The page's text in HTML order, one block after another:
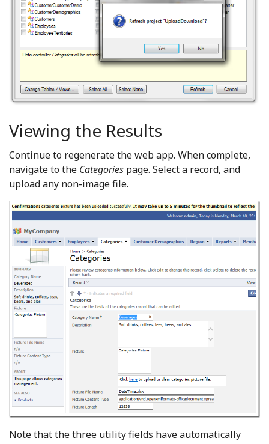
Viewing the Results
Continue to regenerate the web app. When complete,
navigate to the Categories page. Select a record, and
upload any non-image file.
Note that the three utility fields have automatically